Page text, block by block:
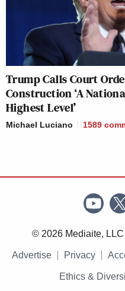
Trump Calls Court
Construction ‘A
Highest Level’
Michael Luciano 1589
© 2026 Mediaite, LLC
Advertise Privacy
Ethics &